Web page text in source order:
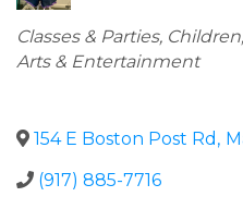
Categories
Classes & Parties Children
Arts & Entertainment
154 E Boston Post Rd ,
(917) 885-7716